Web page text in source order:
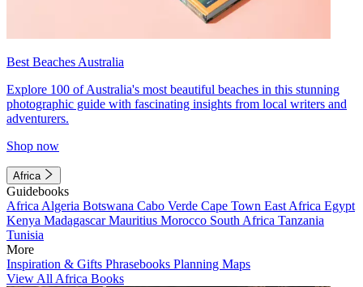
Best Beaches Australia
Explore 100 of Australia's most beautiful beaches in this stunning
photographic guide with fascinating insights from local writers and
adventurers.
Shop now
Africa
Guidebooks
Africa Algeria Botswana Cabo Verde Cape Town East Africa Egypt
Kenya MadagascarMauritius Morocco South Africa Tanzania
Tunisia
More
Inspiration & Gifts Phrasebooks Planning Maps
View All Africa Books